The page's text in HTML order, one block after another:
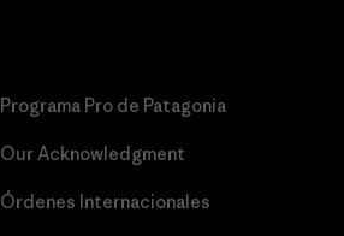
Programa Pro de Patagonia
Our Acknowledgment
Órdenes Internacionales